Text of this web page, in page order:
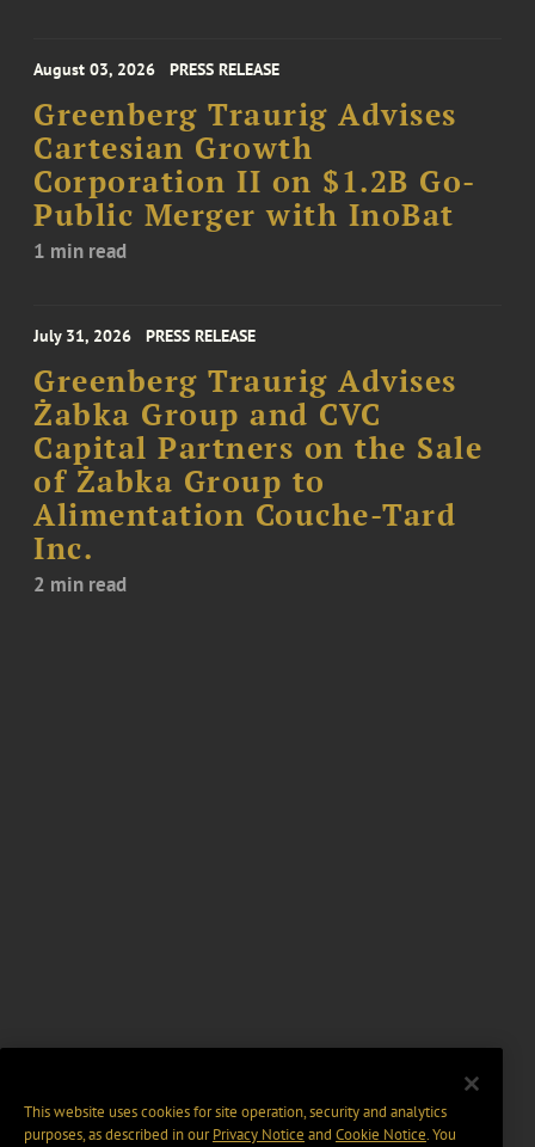
August 03, 2026 PRESS RELEASE
Greenberg Traurig Advises
Cartesian Growth
Corporation II on $1.2B Go-
Public Merger with InoBat
1 min read
July 31, 2026 PRESS RELEASE
Greenberg Traurig Advises
Żabka Group and CVC
Capital Partners on the Sale
of Żabka Group to
Alimentation Couche-Tard
Inc.
2 min read
This website uses cookies for site operation, security and analytics
purposes, as described in ourPrivacy Notice and Cookie Notice. You